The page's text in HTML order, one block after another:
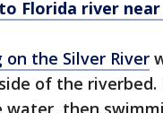
Florida river
on the Silver River
of the riverbed.
then